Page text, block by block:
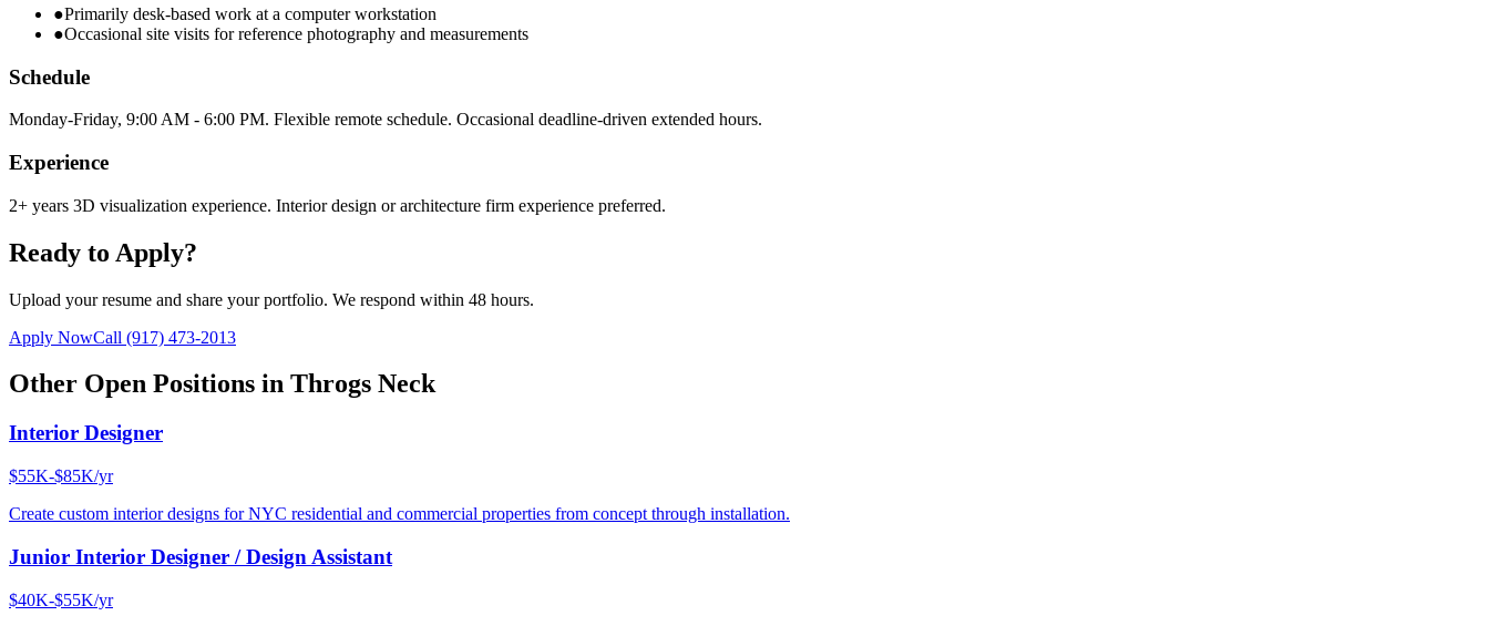
●Primarily desk-based work at a computer workstation
●Occasional site visits for reference photography and measurements
Schedule
Monday-Friday, 9:00 AM - 6:00 PM. Flexible remote schedule. Occasional deadline-driven extended hours.
Experience
2+ years 3D visualization experience. Interior design or architecture firm experience preferred.
Ready to Apply?
Upload your resume and share your portfolio. We respond within 48 hours.
Apply NowCall (917) 473-2013
Other Open Positions in Throgs Neck
Interior Designer
$55K-$85K/yr
Create custom interior designs for NYC residential and commercial properties from concept through installation.
Junior Interior Designer / Design Assistant
$40K-$55K/yr